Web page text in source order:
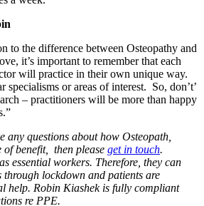
to the difference between Osteopathy and
it’s important to remember that each
will practice in their own unique way.
specialisms or areas of interest. So, don’t’
– practitioners will be more than happy
any questions about how Osteopath,
benefit,
then please get in touch.
essential workers. Therefore, they can
through lockdown and patients are
help. Robin Kiashek is fully compliant
re PPE.